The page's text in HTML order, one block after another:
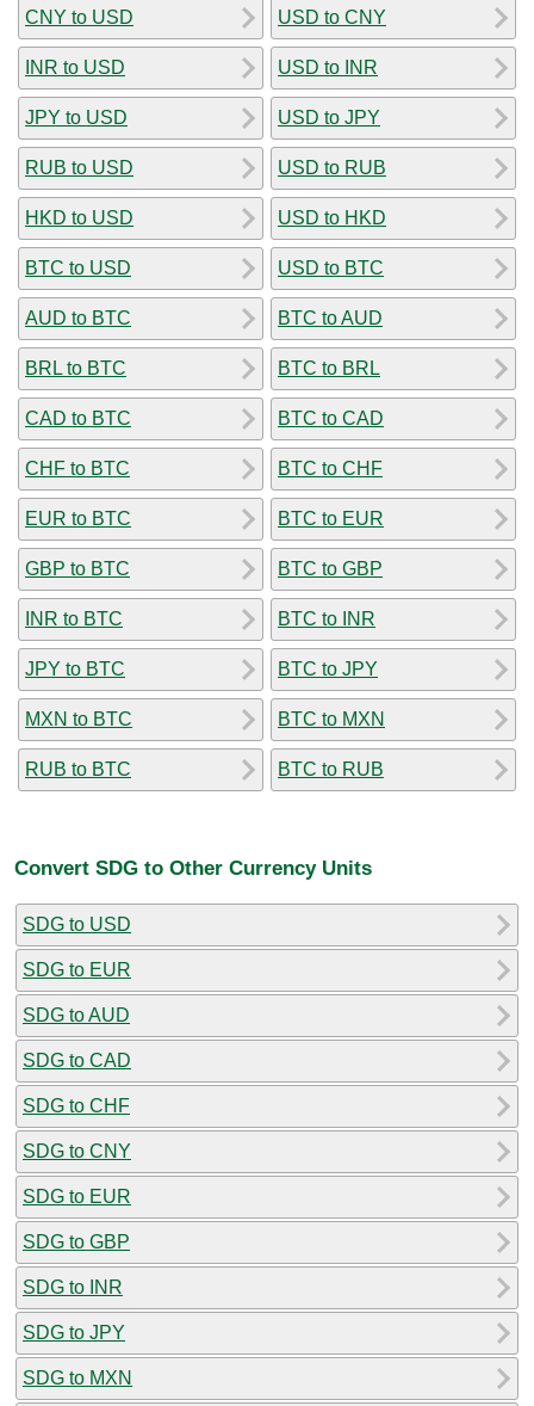
CNY to USD
INR to USD
JPY to USD
RUB to USD
HKD to USD
BTC to USD
AUD to BTC
BRL to BTC
CAD to BTC
CHF to BTC
EUR to BTC
GBP to BTC
INR to BTC
JPY to BTC
MXN to BTC
RUB to BTC
USD to CNY
USD to INR
USD to JPY
USD to RUB
USD to HKD
USD to BTC
BTC to AUD
BTC to BRL
BTC to CAD
BTC to CHF
BTC to EUR
BTC to GBP
BTC to INR
BTC to JPY
BTC to MXN
BTC to RUB
Convert SDG to Other Currency Units
SDG to USD
SDG to EUR
SDG to AUD
SDG to CAD
SDG to CHF
SDG to CNY
SDG to EUR
SDG to GBP
SDG to INR
SDG to JPY
SDG to MXN